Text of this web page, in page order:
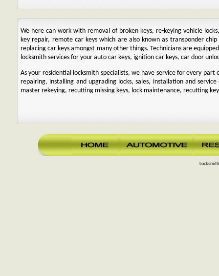
We here can work with removal of broken keys, re-keying vehicle
key repair, remote car keys which are also known as transponder
replacing car keys amongst many other things. Technicians are
locksmith services for your auto car keys, ignition car keys, car door
As your residential locksmith specialists, we have service for every part
repairing, installing and upgrading locks, sales, installation and
master rekeying, recutting missing keys, lock maintenance, recutting